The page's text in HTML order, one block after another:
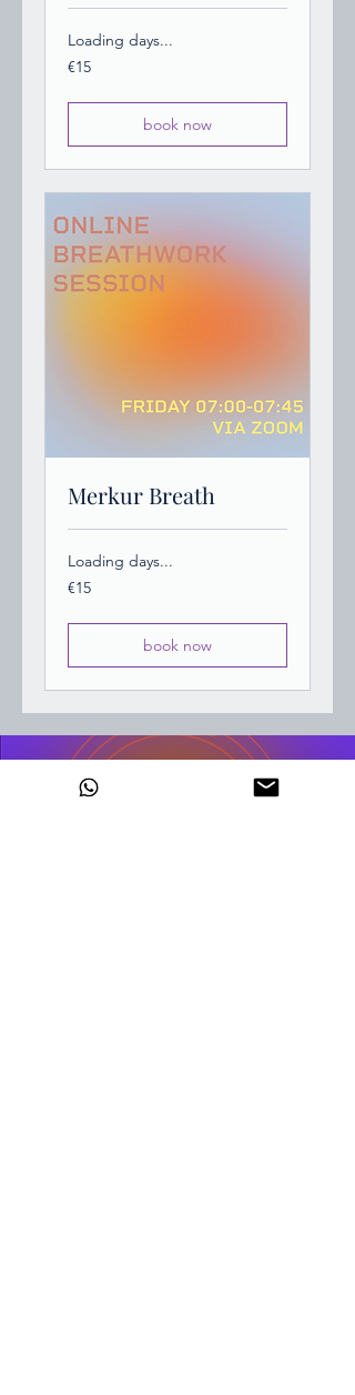
Loading days...
15
euros
€15
book now
Merkur Breath
Loading days...
15
euros
€15
book now